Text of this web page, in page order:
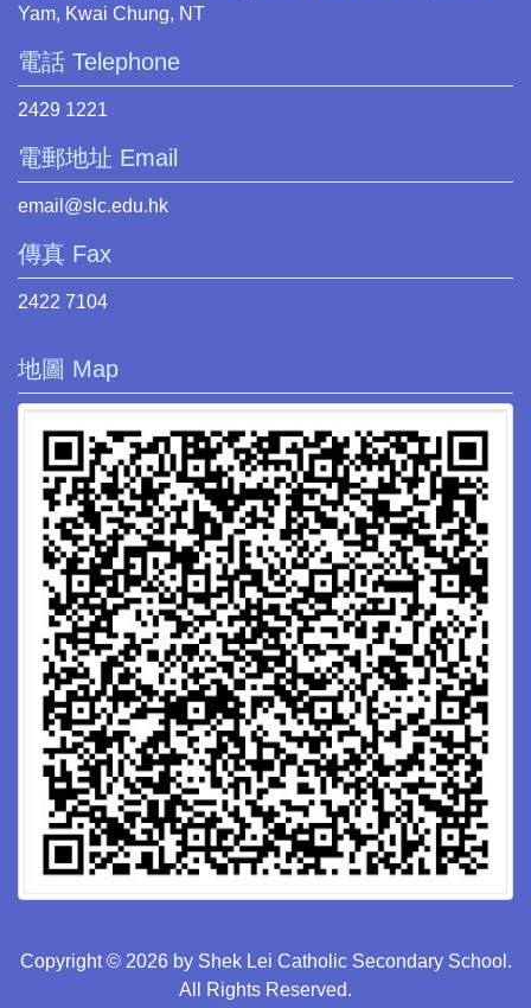
Yam, Kwai Chung, NT
電話 Telephone
2429 1221
電郵地址 Email
email@slc.edu.hk
傳真 Fax
2422 7104
地圖 Map
Copyright © 2026 by Shek Lei Catholic Secondary School.
All Rights Reserved.